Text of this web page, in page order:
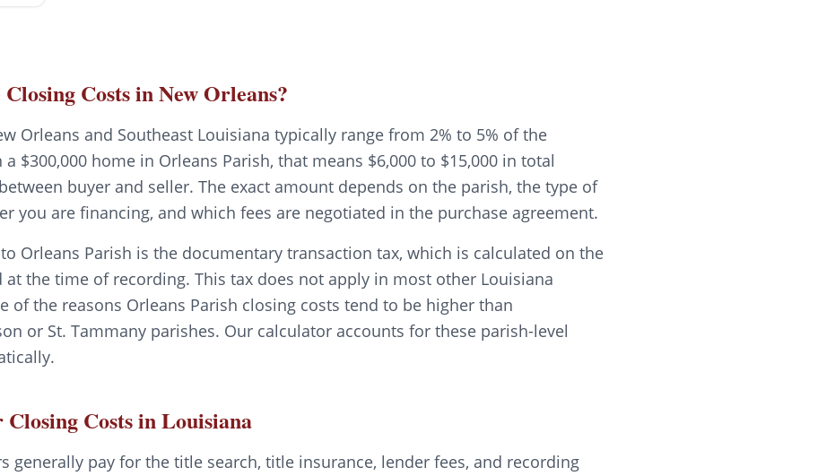
Costs in New Orleans?
Orleans and Southeast Louisiana typically range from 2% to 5% of the
$300,000 home in Orleans Parish, that means $6,000 to $15,000 in total
buyer and seller. The exact amount depends on the parish, the type of
you are financing, and which fees are negotiated in the purchase agreement.
Orleans Parish is the documentary transaction tax, which is calculated on the
at the time of recording. This tax does not apply in most other Louisiana
of the reasons Orleans Parish closing costs tend to be higher than
or St. Tammany parishes. Our calculator accounts for these parish-level
Closing Costs in Louisiana
generally pay for the title search, title insurance, lender fees, and recording